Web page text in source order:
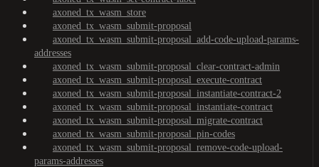
axoned_tx_wasm_store
axoned_tx_wasm_submit-proposal
axoned_tx_wasm_submit-proposal_add-code-upload-params-
addresses
axoned_tx_wasm_submit-proposal_clear-contract-admin
axoned_tx_wasm_submit-proposal_execute-contract
axoned_tx_wasm_submit-proposal_instantiate-contract-2
axoned_tx_wasm_submit-proposal_instantiate-contract
axoned_tx_wasm_submit-proposal_migrate-contract
axoned_tx_wasm_submit-proposal_pin-codes
axoned_tx_wasm_submit-proposal_remove-code-upload-
params-addresses